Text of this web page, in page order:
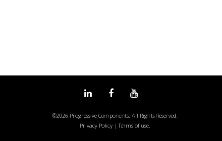
in
©2026 Progressive Components. All Rights Reserved.
Privacy Policy|Terms of use.